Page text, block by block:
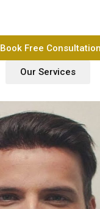
Book Free Consultation
Our Services